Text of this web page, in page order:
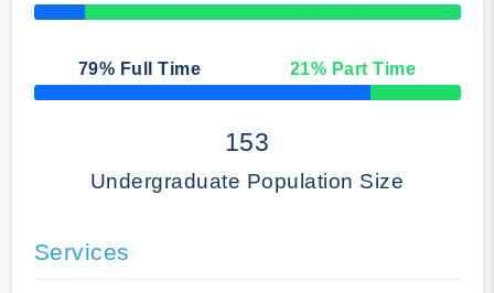
50% Complete
79% Full Time 21% Part Time
50% Complete
153
Undergraduate Population Size
Services